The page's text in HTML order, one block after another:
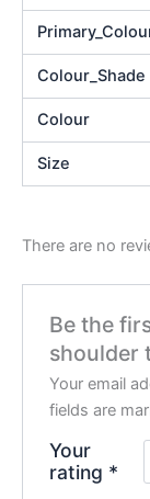
Colour_Shade
Colour
Size
There are no
Be the
shoulder
Your email
fields are
Your
rating *